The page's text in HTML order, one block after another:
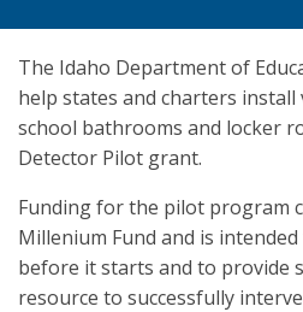
The Idaho Department of
help states and charters
school bathrooms and locker
Detector Pilot grant.
Funding for the pilot program
Millenium Fund and is
before it starts and to provide
resource to successfully